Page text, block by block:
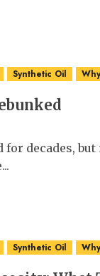
Synthetic Oil
decades,
Synthetic Oil